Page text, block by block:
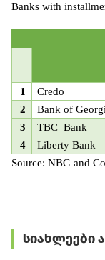
Banks with
1
Credo
2
Bank of
3
TBC Bank
4
Liberty Bank
Source: NBG and
სიახლეები